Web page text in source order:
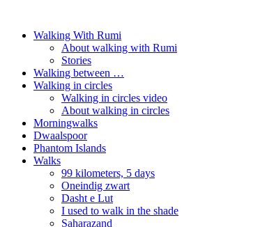
Walking With Rumi
About walking with Rumi
Stories
Walking between …
Walking in circles
Walking in circles video
About walking in circles
Morningwalks
Dwaalspoor
Phantom Islands
Walks
99 kilometers, 5 days
Oneindig zwart
Dasht e Lut
I used to walk in the shade
Saharazand